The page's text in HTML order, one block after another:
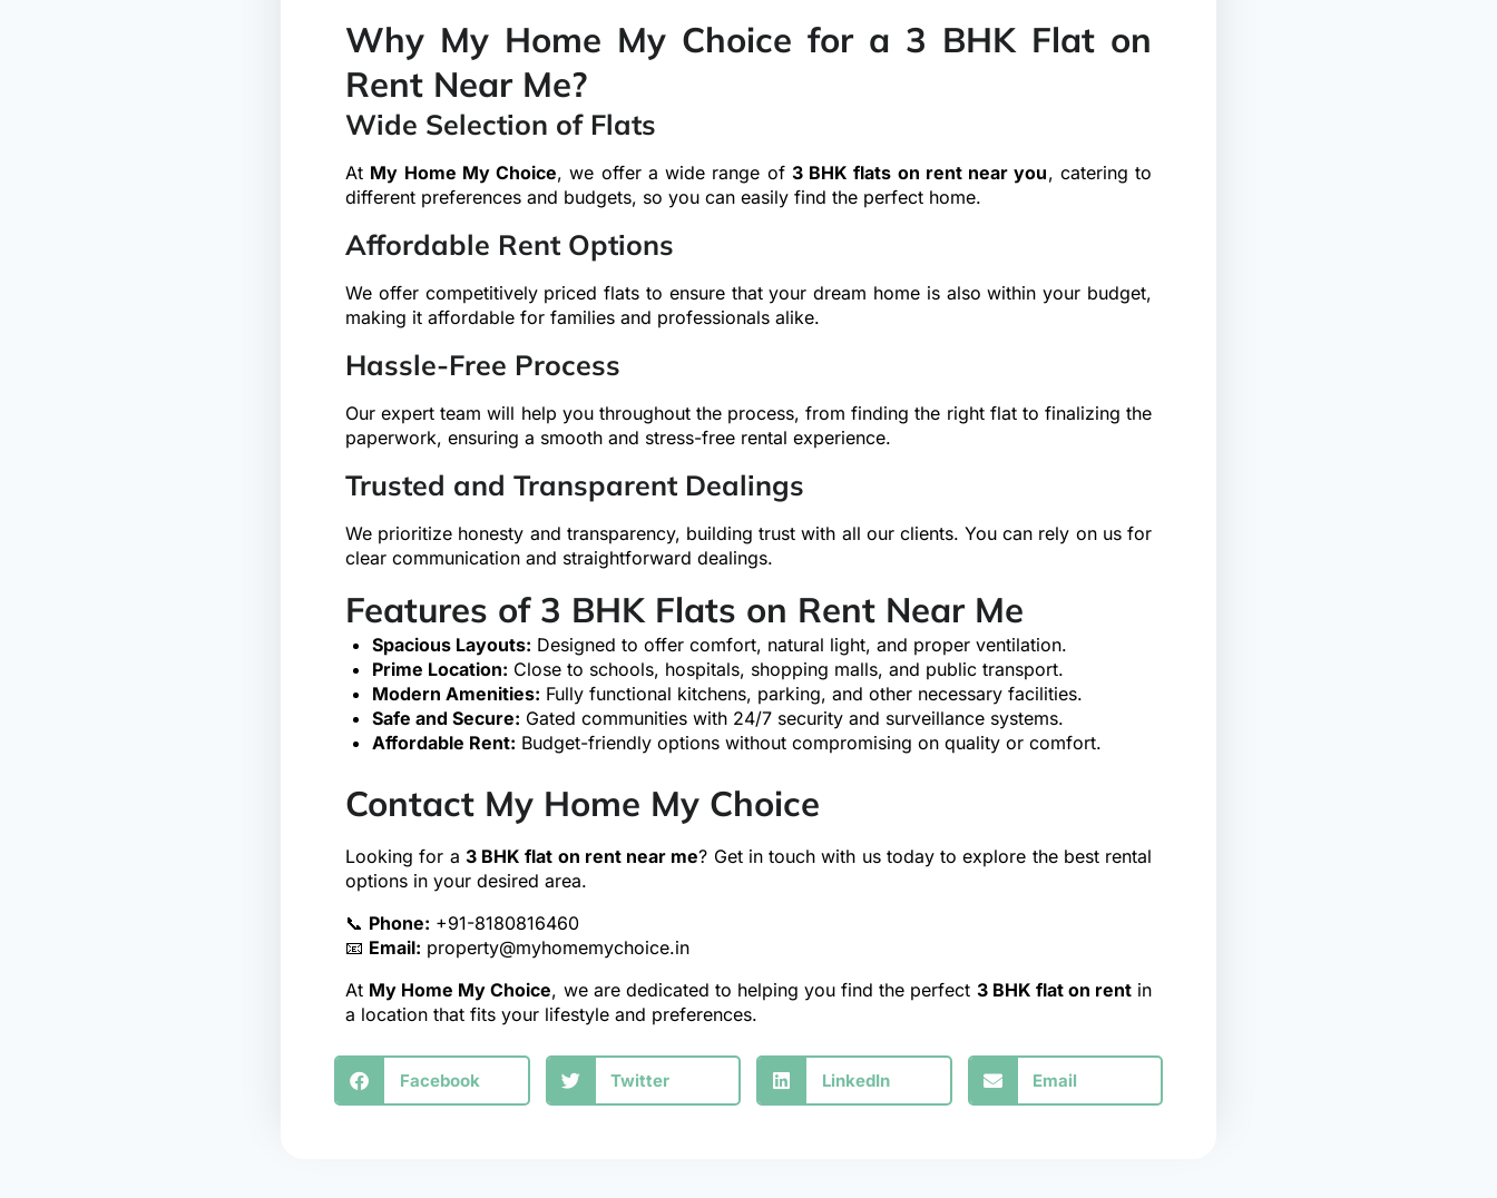
Why My Home My Choice for a 3 BHK Flat on
Rent Near Me?
Wide Selection of Flats
At My Home My Choice, we offer a wide range of 3 BHK flats on rent near you, catering to
different preferences and budgets, so you can easily find the perfect home.
Affordable Rent Options
We offer competitively priced flats to ensure that your dream home is also within your budget,
making it affordable for families and professionals alike.
Hassle-Free Process
Our expert team will help you throughout the process, from finding the right flat to finalizing the
paperwork, ensuring a smooth and stress-free rental experience.
Trusted and Transparent Dealings
We prioritize honesty and transparency, building trust with all our clients. You can rely on us for
clear communication and straightforward dealings.
Features of 3 BHK Flats on Rent Near Me
Spacious Layouts: Designed to offer comfort, natural light, and proper ventilation.
Prime Location: Close to schools, hospitals, shopping malls, and public transport.
Modern Amenities: Fully functional kitchens, parking, and other necessary facilities.
Safe and Secure: Gated communities with 24/7 security and surveillance systems.
Affordable Rent: Budget-friendly options without compromising on quality or comfort.
Contact My Home My Choice
Looking for a 3 BHK flat on rent near me? Get in touch with us today to explore the best rental
options in your desired area.
📞 Phone: +91-8180816460
📧 Email: property@myhomemychoice.in
At My Home My Choice, we are dedicated to helping you find the perfect 3 BHK flat on rentin
a location that fits your lifestyle and preferences.
Facebook Twitter LinkedIn Email